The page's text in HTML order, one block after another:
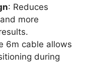
: Reduces
more
6m cable allows
during